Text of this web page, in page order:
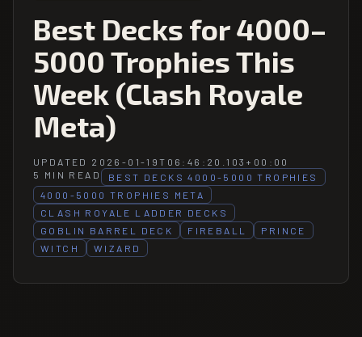
Best Decks for 4000–
5000 Trophies This
Week (Clash Royale
Meta)
UPDATED 2026-01-19T06:46:20.103+00:00
5 MIN READ
BEST DECKS 4000-5000 TROPHIES
4000-5000 TROPHIES META
CLASH ROYALE LADDER DECKS
GOBLIN BARREL DECK
FIREBALL
PRINCE
WITCH
WIZARD